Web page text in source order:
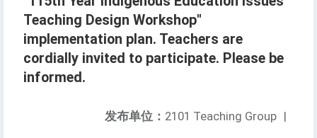
Teaching Design Workshop"
implementation plan. Teachers are
cordially invited to participate. Please be
informed.
发布单位： 2101 Teaching Group |